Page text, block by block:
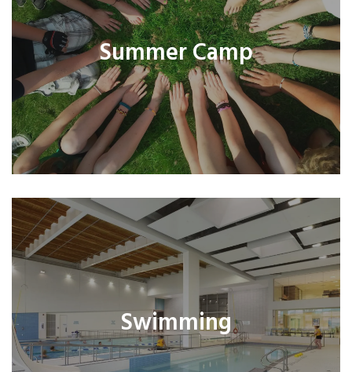
Summer Camp
Swimming